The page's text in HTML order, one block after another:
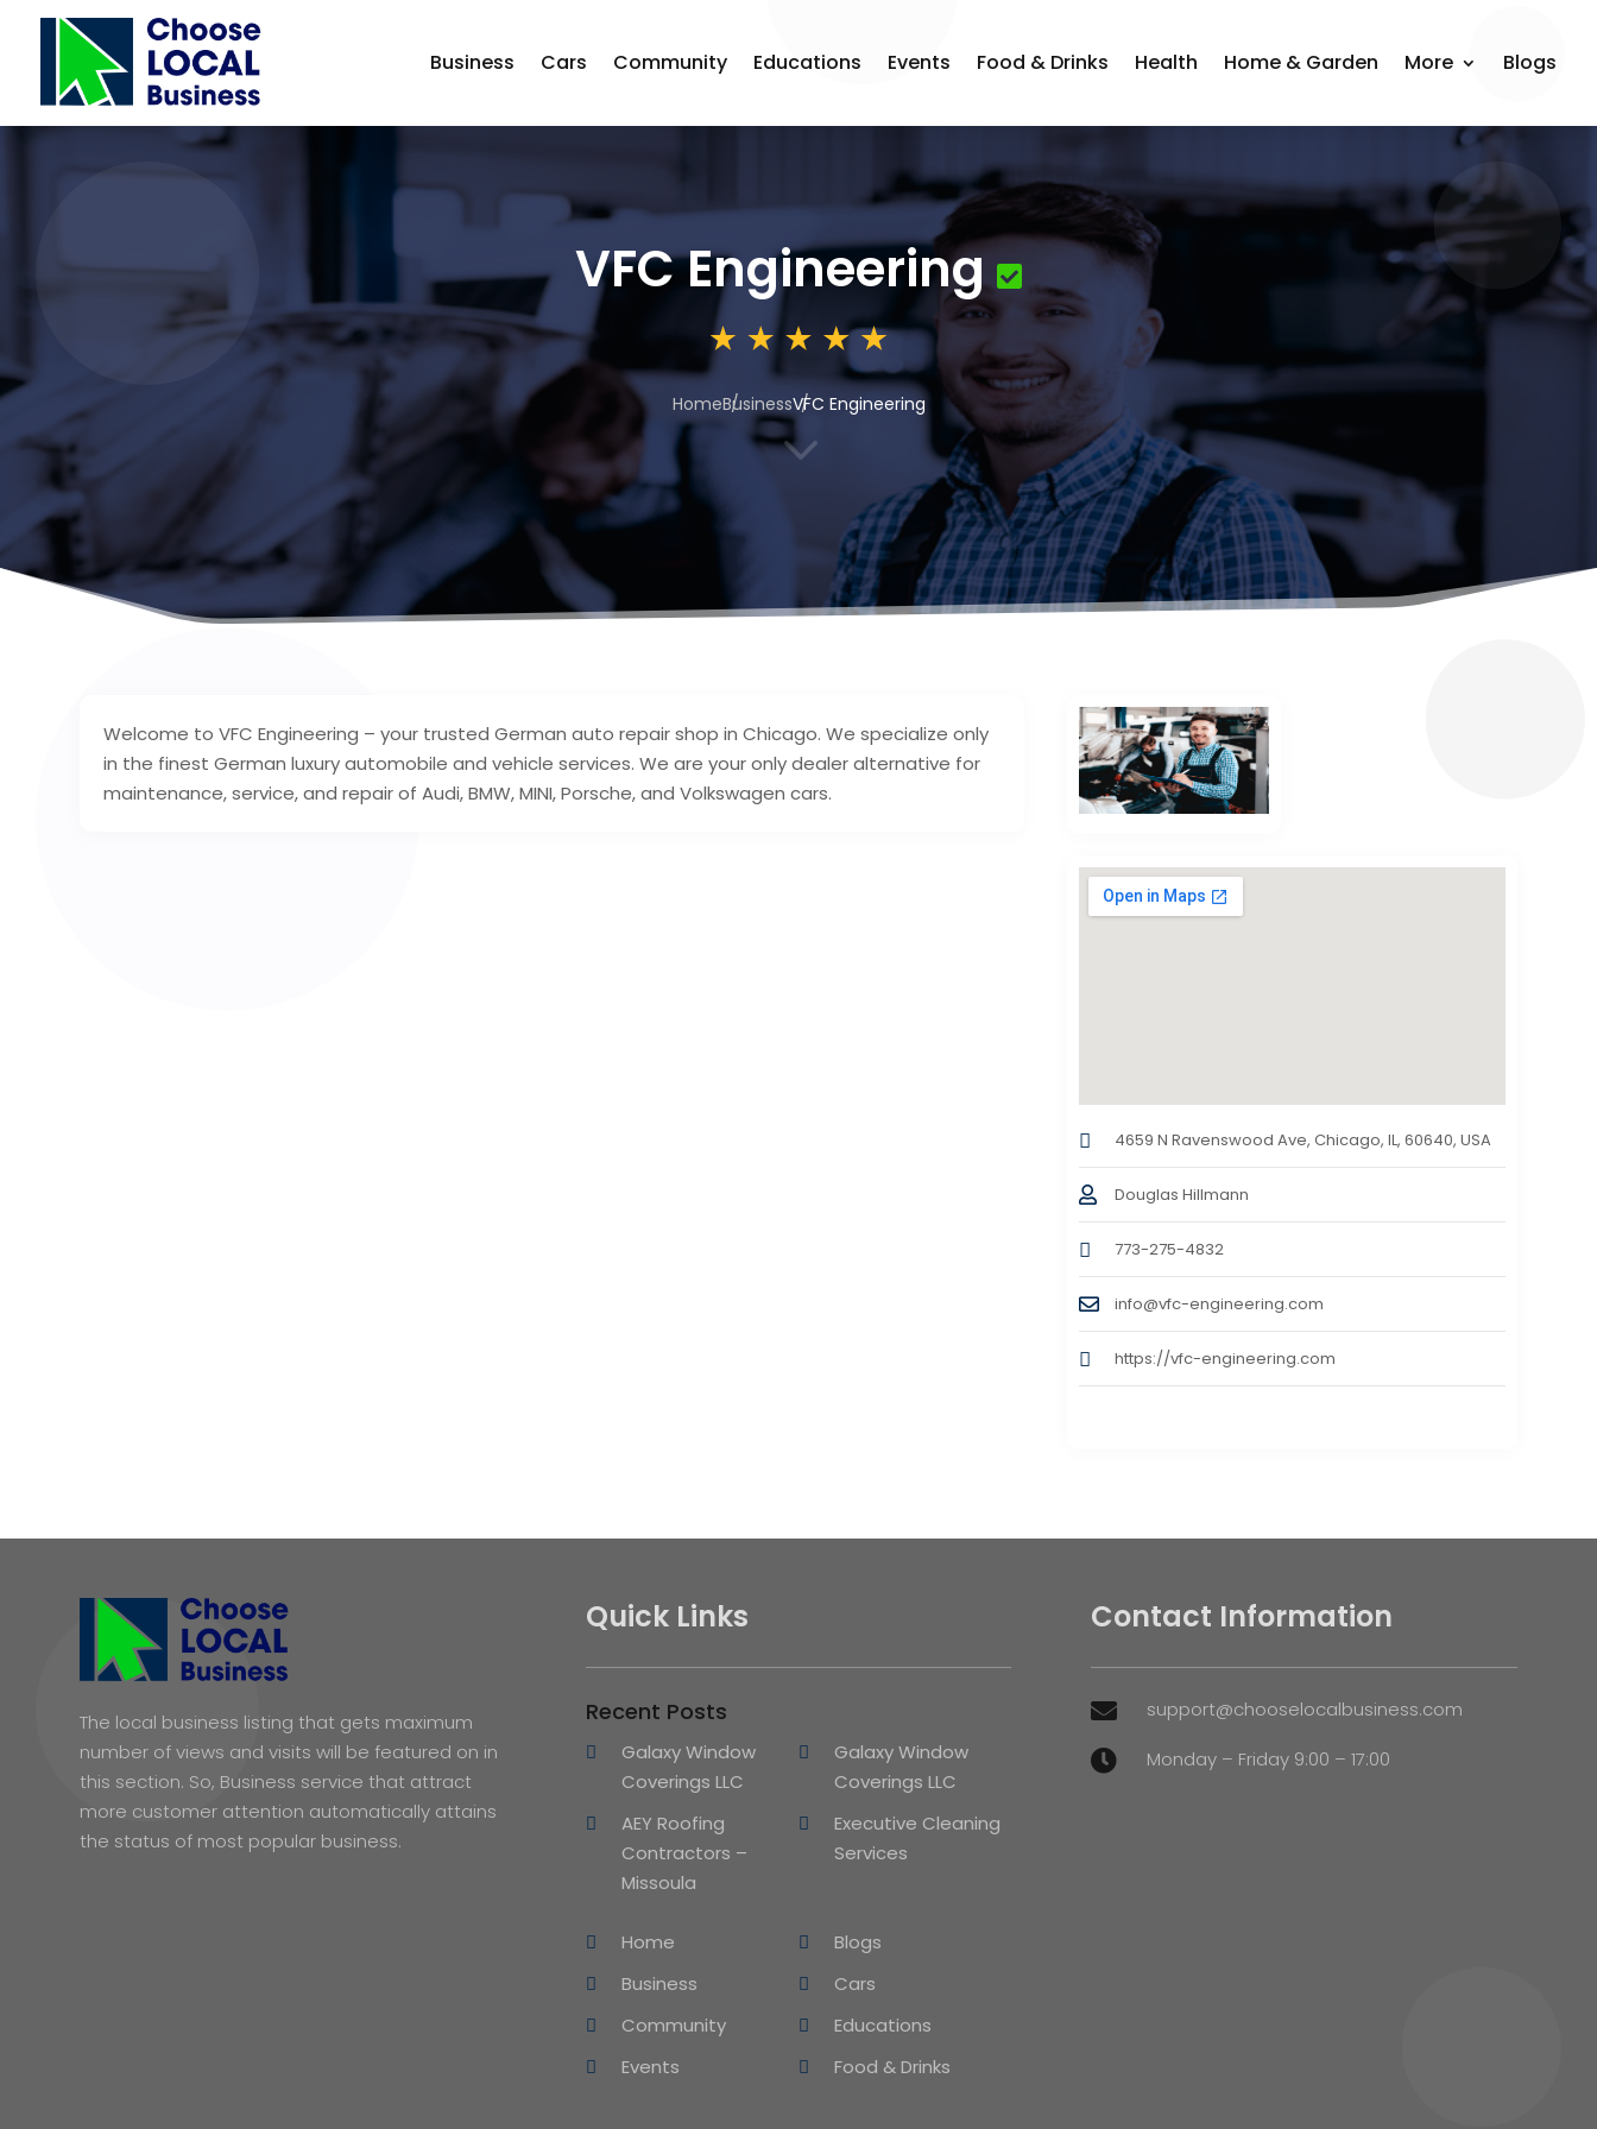
Business Cars Community Educations Events Food & Drinks Health Home & Garden More Blogs
VFC Engineering
HomeBusinessVFC Engineering
3
Welcome to VFC Engineering – your trusted German auto repair shop in Chicago. We specialize only
in the finest German luxury automobile and vehicle services. We are your only dealer alternative for
maintenance, service, and repair of Audi, BMW, MINI, Porsche, and Volkswagen cars.
4659 N Ravenswood Ave, Chicago, IL, 60640, USA
Douglas Hillmann
773-275-4832
info@vfc-engineering.com
https://vfc-engineering.com
The local business listing that gets maximum
number of views and visits will be featured on in
this section. So, Business service that attract
more customer attention automatically attains
the status of most popular business.
Quick Links
Recent Posts
Galaxy Window
Coverings LLC
Galaxy Window
Coverings LLC
AEY Roofing
Contractors –
Missoula
Executive Cleaning
Services
Home
Blogs
Business
Cars
Community
Educations
Events
Food & Drinks
Contact Information
 support@chooselocalbusiness.com
 Monday – Friday 9:00 – 17:00